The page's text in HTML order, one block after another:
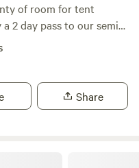
of room for tent
Share